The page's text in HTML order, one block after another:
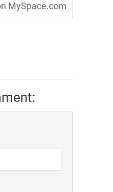
MySpace.com